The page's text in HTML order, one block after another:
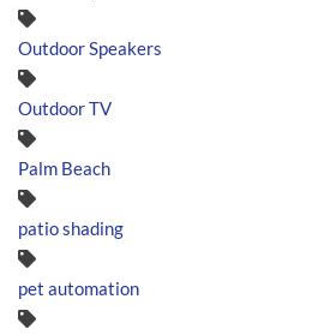
Outdoor Speakers
Outdoor TV
Palm Beach
patio shading
pet automation